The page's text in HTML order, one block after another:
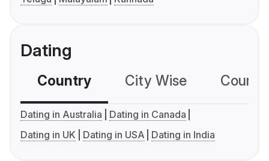
Dating
Country City Wise
Dating in Australia
Dating in Canada
Dating in UK
Dating in USA Dating in India